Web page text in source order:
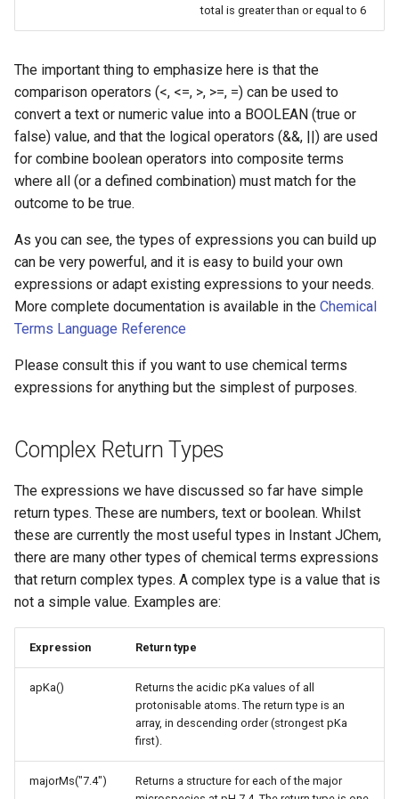
total is greater than or equal to 6
The important thing to emphasize here is that the
comparison operators (<, <=, >, >=, =) can be used to
convert a text or numeric value into a BOOLEAN (true or
false) value, and that the logical operators (&&, ||) are used
for combine boolean operators into composite terms
where all (or a defined combination) must match for the
outcome to be true.
As you can see, the types of expressions you can build up
can be very powerful, and it is easy to build your own
expressions or adapt existing expressions to your needs.
More complete documentation is available in the Chemical
Terms Language Reference
Please consult this if you want to use chemical terms
expressions for anything but the simplest of purposes.
Complex Return Types
The expressions we have discussed so far have simple
return types. These are numbers, text or boolean. Whilst
these are currently the most useful types in Instant JChem,
there are many other types of chemical terms expressions
that return complex types. A complex type is a value that is
not a simple value. Examples are:
Expression Return type
apKa()
Returns the acidic pKa values of all
protonisable atoms. The return type is an
array, in descending order (strongest pKa
first).
majorMs("7.4")
Returns a structure for each of the major